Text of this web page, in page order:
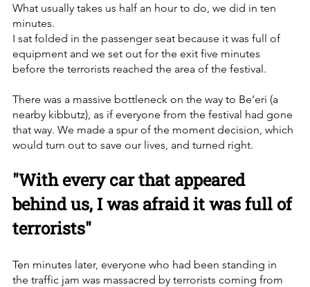
What usually takes us half an hour to do, we did in ten
minutes.
I sat folded in the passenger seat because it was full of
equipment and we set out for the exit five minutes
before the terrorists reached the area of the festival.
There was a massive bottleneck on the way to Be’eri (a
nearby kibbutz), as if everyone from the festival had gone
that way. We made a spur of the moment decision, which
would turn out to save our lives, and turned right.
"With every car that appeared
behind us, I was afraid it was full of
terrorists"
Ten minutes later, everyone who had been standing in
the traffic jam was massacred by terrorists coming from